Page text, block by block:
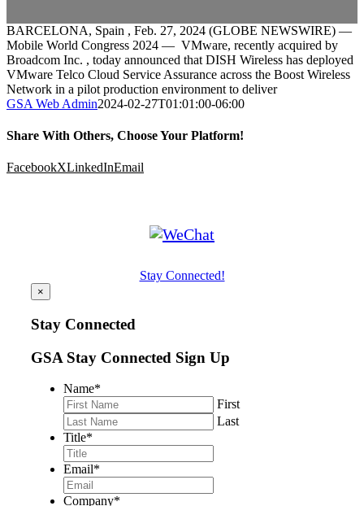
BARCELONA, Spain , Feb. 27, 2024 (GLOBE NEWSWIRE) —
Mobile World Congress 2024 — VMware, recently acquired by
Broadcom Inc. , today announced that DISH Wireless has deployed
VMware Telco Cloud Service Assurance across the Boost Wireless
Network in a pilot production environment to deliver
GSA Web Admin2024-02-27T01:01:00-06:00
Share With Others, Choose Your Platform!
FacebookXLinkedInEmail
Stay Connected!
×
Stay Connected
GSA Stay Connected Sign Up
Name*
First
Last
Title*
Email*
Company*